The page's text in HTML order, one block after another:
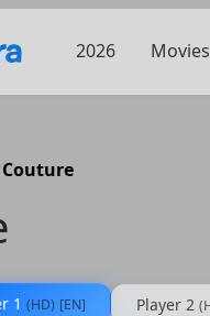
2026 Movies
Couture
1 (HD) [EN] Player 2